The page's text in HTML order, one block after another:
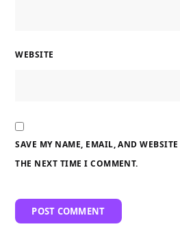
WEBSITE
SAVE MY NAME, EMAIL, AND
THE NEXT TIME I COMMENT.